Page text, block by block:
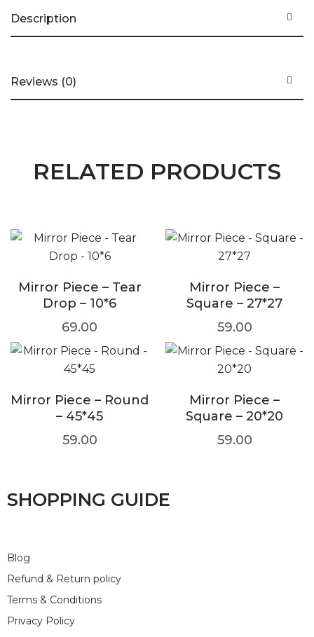
Description
Reviews (0)
RELATED PRODUCTS
Mirror Piece – Tear
Drop – 10*6
69.00
Mirror Piece –
Square – 27*27
59.00
Mirror Piece – Round
– 45*45
59.00
Mirror Piece –
Square – 20*20
59.00
SHOPPING GUIDE
Blog
Refund & Return policy
Terms & Conditions
Privacy Policy